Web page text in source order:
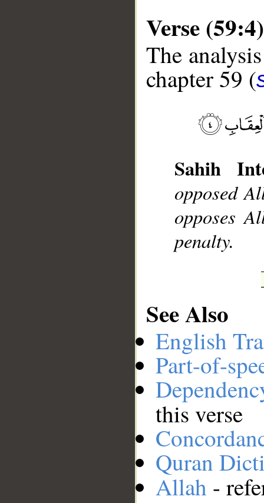
Verse (59:4)
The
chapter 59 (
Sahih
opposed
opposes
penalty.
See Also
English
Part-of-
this verse
Quran
Allah -